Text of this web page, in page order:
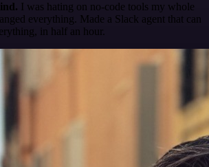
I was hating on no-code tools my whole
everything. Made a Slack agent that can
in half an hour.